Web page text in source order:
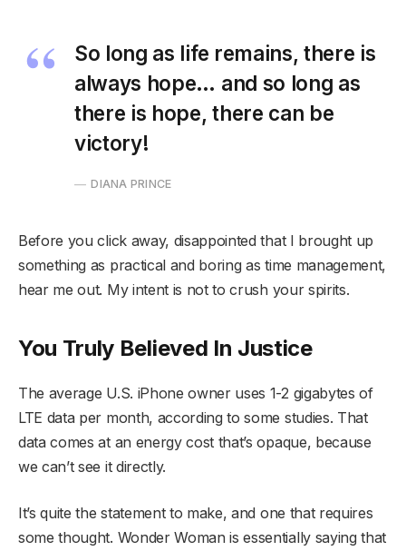
So long as life remains, there is
always hope… and so long as
there is hope, there can be
victory!
DIANA PRINCE
Before you click away, disappointed that I brought up
something as practical and boring as time management,
hear me out. My intent is not to crush your spirits.
You Truly Believed In Justice
The average U.S. iPhone owner uses 1-2 gigabytes of
LTE data per month, according to some studies. That
data comes at an energy cost that’s opaque, because
we can’t see it directly.
It’s quite the statement to make, and one that requires
some thought. Wonder Woman is essentially saying that